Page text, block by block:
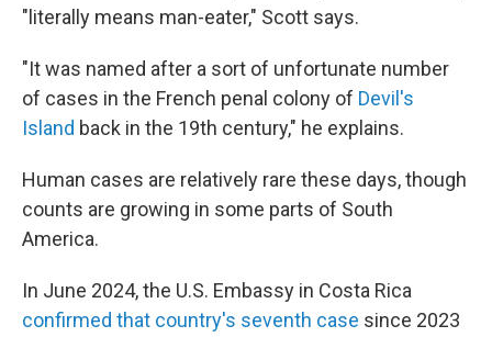
"literally means man-eater," Scott says.
"It was named after a sort of unfortunate number
of cases in the French penal colony of Devil's
Island back in the 19th century," he explains.
Human cases are relatively rare these days, though
counts are growing in some parts of South
America.
In June 2024, the U.S. Embassy in Costa Rica
confirmed that country's seventh case since 2023